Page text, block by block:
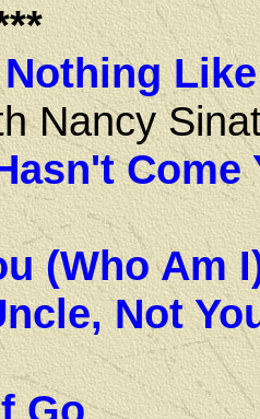
Nancy
Come
(Who Am
Not